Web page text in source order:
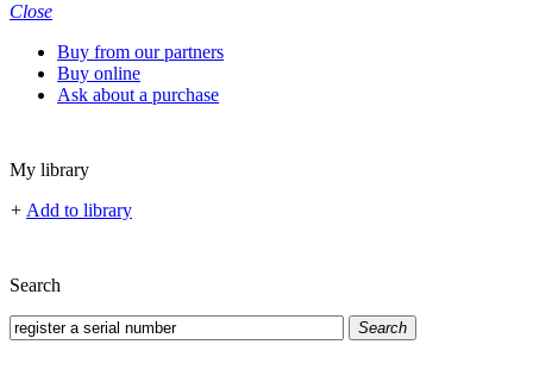
Close
Buy from our partners
Buy online
Ask about a purchase
My library
+ Add to library
Search
Search